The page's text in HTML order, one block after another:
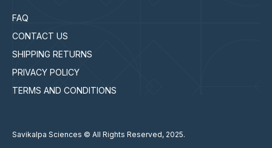
FAQ
CONTACT US
SHIPPING RETURNS
PRIVACY POLICY
TERMS AND CONDITIONS
Savikalpa Sciences © All Rights Reserved, 2025.